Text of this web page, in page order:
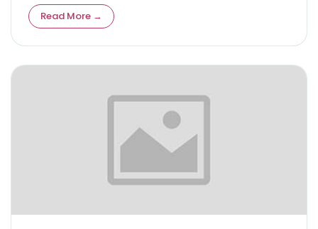
Read More →